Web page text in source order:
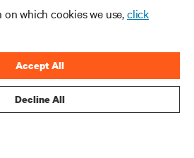
which cookies we use,click
Decline All
Accept All